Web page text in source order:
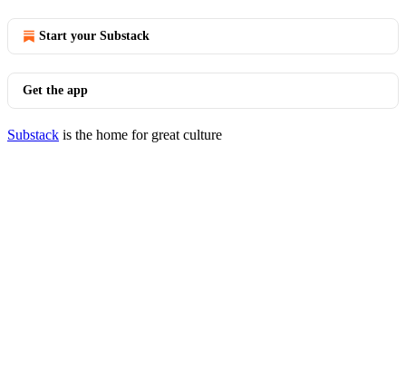
Start your Substack
Get the app
Substack is the home for great culture